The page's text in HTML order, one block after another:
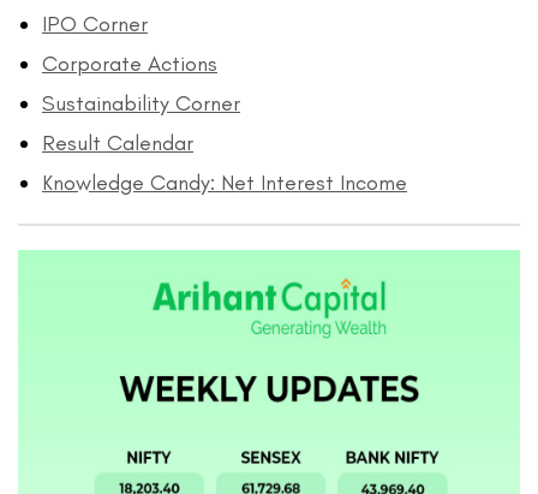
IPO Corner
Corporate Actions
Sustainability Corner
Result Calendar
Knowledge Candy: Net Interest Income